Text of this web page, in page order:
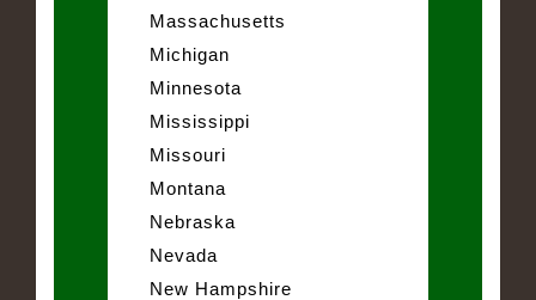
Massachusetts
Michigan
Minnesota
Mississippi
Missouri
Montana
Nebraska
Nevada
New Hampshire